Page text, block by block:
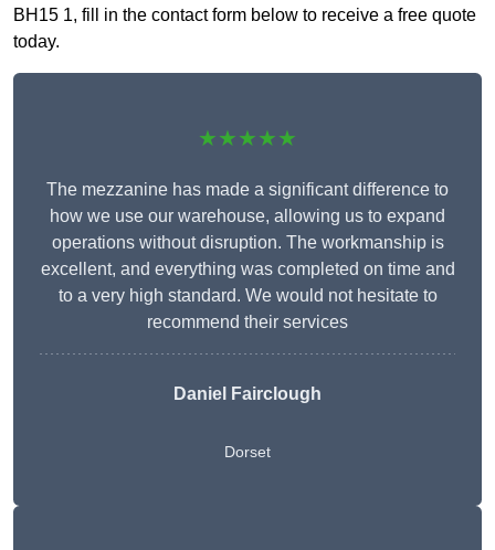
BH15 1, fill in the contact form below to receive a free quote
today.
★★★★★
The mezzanine has made a significant difference to
how we use our warehouse, allowing us to expand
operations without disruption. The workmanship is
excellent, and everything was completed on time and
to a very high standard. We would not hesitate to
recommend their services
Daniel Fairclough
Dorset